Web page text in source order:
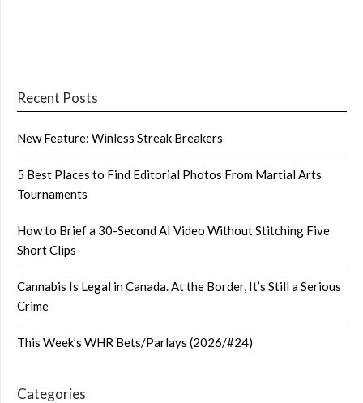
Recent Posts
New Feature: Winless Streak Breakers
5 Best Places to Find Editorial Photos From Martial Arts
Tournaments
How to Brief a 30-Second AI Video Without Stitching Five
Short Clips
Cannabis Is Legal in Canada. At the Border, It’s Still a Serious
Crime
This Week’s WHR Bets/Parlays (2026/#24)
Categories